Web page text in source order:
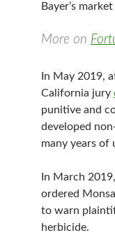
Bayer’s
More on
In May 2019,
California jury
punitive and
developed
many years of
In March
ordered
to warn
herbicide.